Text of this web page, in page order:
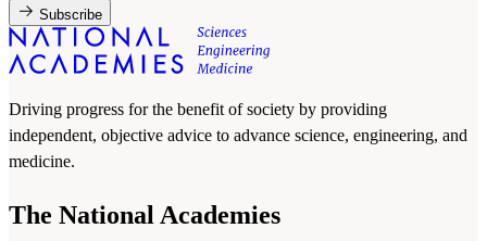
Subscribe
Driving progress for the benefit of society by providing
independent, objective advice to advance science, engineering, and
medicine.
The National Academies